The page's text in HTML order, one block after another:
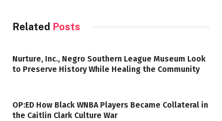
Related Posts
Nurture, Inc., Negro Southern League Museum Look
to Preserve History While Healing the Community
OP:ED How Black WNBA Players Became Collateral in
the Caitlin Clark Culture War